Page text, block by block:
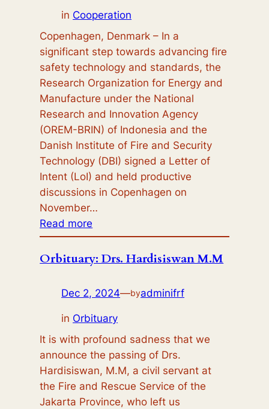
in Cooperation
Copenhagen, Denmark – In a
significant step towards advancing fire
safety technology and standards, the
Research Organization for Energy and
Manufacture under the National
Research and Innovation Agency
(OREM-BRIN) of Indonesia and the
Danish Institute of Fire and Security
Technology (DBI) signed a Letter of
Intent (LoI) and held productive
discussions in Copenhagen on
November…
Read more
BRIN-
DBI
to
Advance
Safety
Research
and
Innovation
Orbituary: Drs. Hardisiswan M.M
Dec 2, 2024—byadminifrf
in Orbituary
It is with profound sadness that we
announce the passing of Drs.
Hardisiswan, M.M, a civil servant at
the Fire and Rescue Service of the
Jakarta Province, who left us